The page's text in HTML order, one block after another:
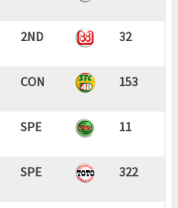
2ND 32
CON 153
SPE 11
SPE 322